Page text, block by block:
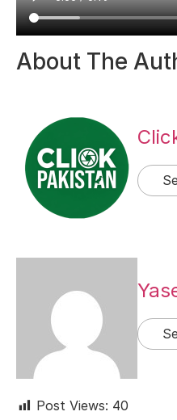
About The
Post Views: 40